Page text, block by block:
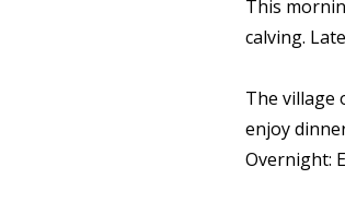
This
calving.
The village
enjoy
Overnight: